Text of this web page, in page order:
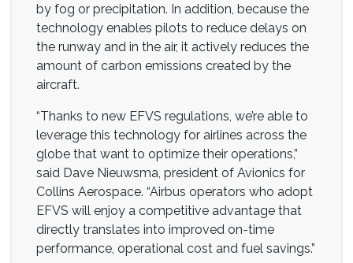
by fog or precipitation. In addition, because the
technology enables pilots to reduce delays on
the runway and in the air, it actively reduces the
amount of carbon emissions created by the
aircraft.
“Thanks to new EFVS regulations, we’re able to
leverage this technology for airlines across the
globe that want to optimize their operations,”
said Dave Nieuwsma, president of Avionics for
Collins Aerospace. “Airbus operators who adopt
EFVS will enjoy a competitive advantage that
directly translates into improved on-time
performance, operational cost and fuel savings.”